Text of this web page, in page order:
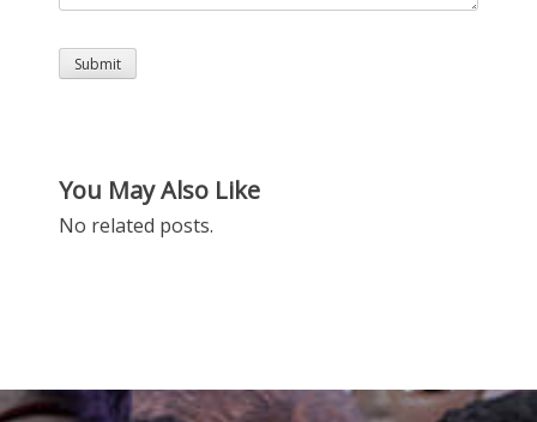
You May Also Like
No related posts.